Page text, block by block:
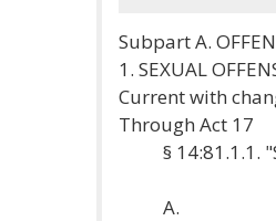
Subpart A.
1. SEXUAL
Current with
Through Act 17
§ 14:81.1.1.
A.